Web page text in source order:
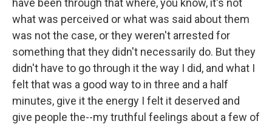
have been through that where, you know, it's not
what was perceived or what was said about them
was not the case, or they weren't arrested for
something that they didn't necessarily do. But they
didn't have to go through it the way I did, and what I
felt that was a good way to in three and a half
minutes, give it the energy I felt it deserved and
give people the--my truthful feelings about a few of